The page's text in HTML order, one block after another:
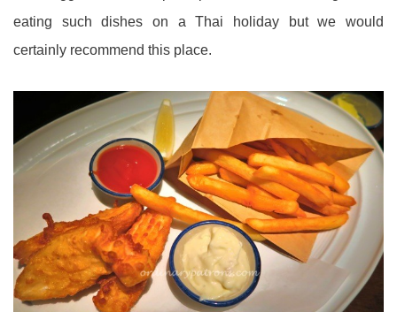
eating such dishes on a Thai holiday but we would
certainly recommend this place.